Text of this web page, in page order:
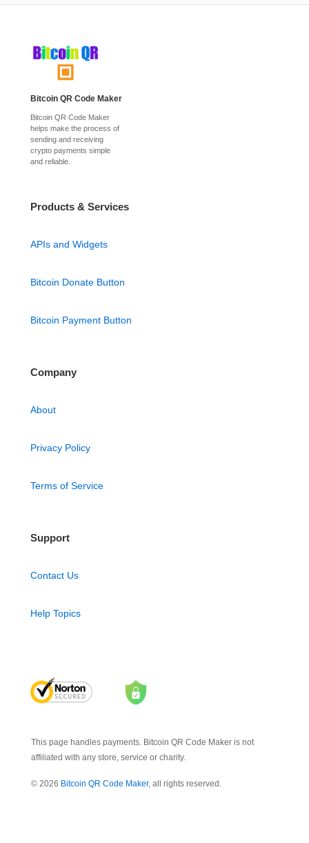
Bitcoin QR Code Maker
Bitcoin QR Code Maker
helps make the process of
sending and receiving
crypto payments simple
and reliable.
Products & Services
APIs and Widgets
Bitcoin Donate Button
Bitcoin Payment Button
Company
About
Privacy Policy
Terms of Service
Support
Contact Us
Help Topics
This page handles payments. Bitcoin QR Code Maker is not
affiliated with any store, service or charity.
© 2026 Bitcoin QR Code Maker, all rights reserved.